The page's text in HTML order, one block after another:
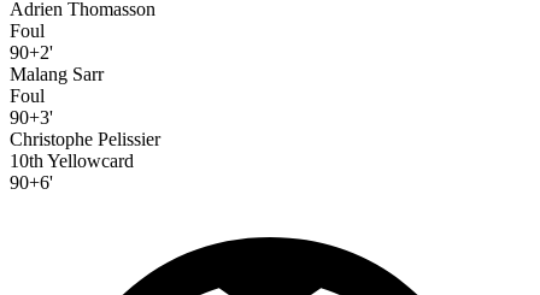
Adrien Thomasson
Foul
90+2'
Malang Sarr
Foul
90+3'
Christophe Pelissier
10th Yellowcard
90+6'